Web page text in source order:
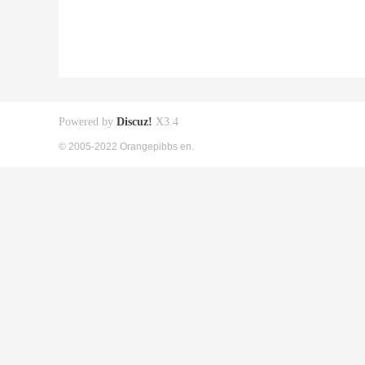
Powered by Discuz! X3.4
© 2005-2022 Orangepibbs en.